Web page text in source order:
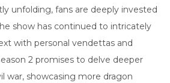
unfolding, fans are deeply invested
show has continued to intricately
with personal vendettas and
2 promises to delve deeper
war, showcasing more dragon